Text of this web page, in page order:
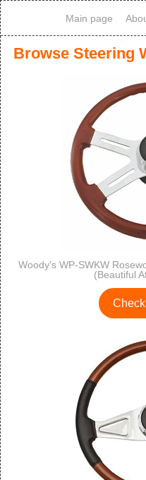
Main page
Browse Steering
Woody's WP-SWKW
(Beautiful